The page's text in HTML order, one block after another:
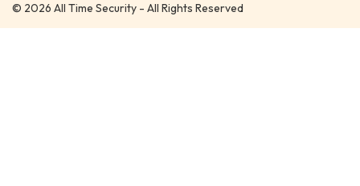
© 2026 All Time Security - All Rights Reserved